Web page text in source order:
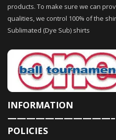
products. To make sure we can
qualities, we control 100% of the
Sublimated (Dye Sub) shirts
INFORMATION
———————————–
POLICIES